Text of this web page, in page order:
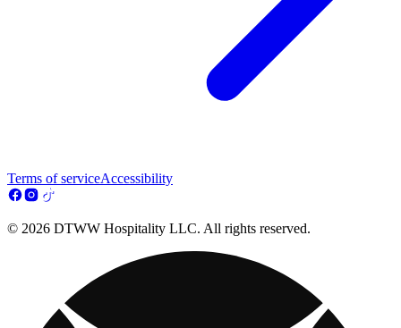
Terms of serviceAccessibility
© 2026 DTWW Hospitality LLC. All rights reserved.